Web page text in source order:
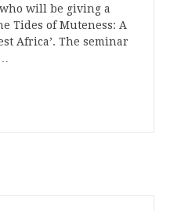
will be giving a
Tides of Muteness: A
Africa’. The seminar